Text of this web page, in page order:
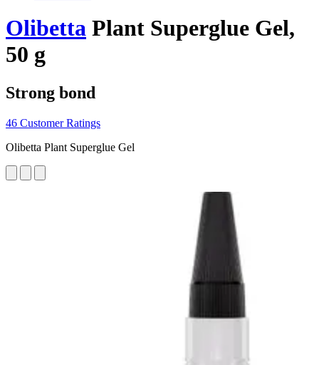
Olibetta Plant Superglue Gel,
50 g
Strong bond
46 Customer Ratings
Olibetta Plant Superglue Gel